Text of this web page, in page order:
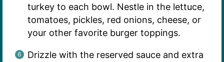
turkey to each bowl. Nestle in the lettuce,
tomatoes, pickles, red onions, cheese, or
your other favorite burger toppings.
Drizzle with the reserved sauce and extra